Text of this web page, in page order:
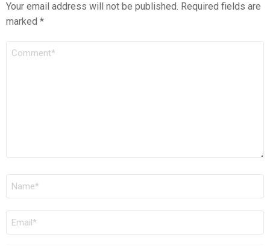
Your email address will not be published. Required fields are
marked *
COMMENT
NAME
EMAIL